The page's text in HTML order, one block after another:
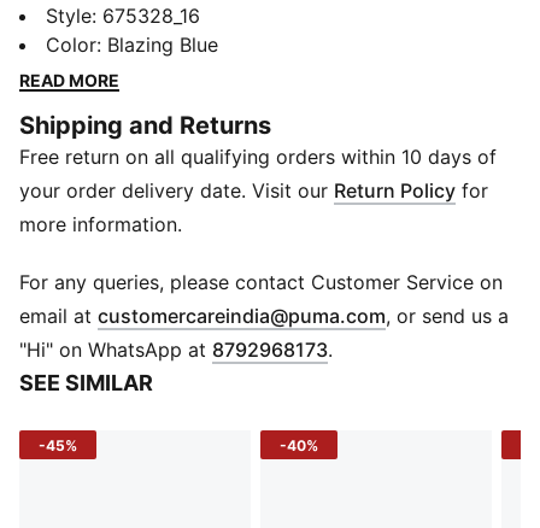
showcasing all style with the PUMA Knitted Jacket
with its ultra comfortable fabric that is sure to enwrap
you in its warmth.
Slim fit
Long sleeves
Side zip pockets
PUMA logo & branding
Style: 675328_16
Color: Blazing Blue
READ MORE
Shipping and Returns
Free return on all qualifying orders within 10 days of
your order delivery date. Visit our Return Policy for
more information.
For any queries, please contact Customer Service on
email at customercareindia@puma.com Opens in new
, or send us a
"Hi" on WhatsApp at 8792968173.
SEE SIMILAR
-45% -40%